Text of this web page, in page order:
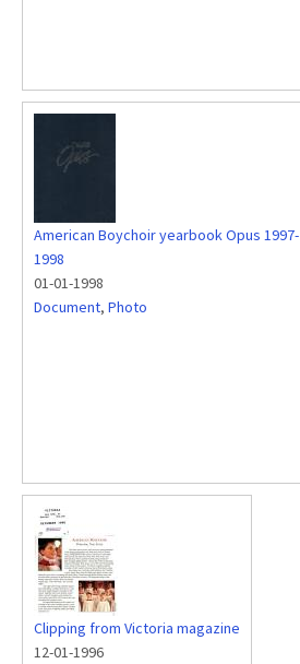
American Boychoir yearbook Opus 1997-
1998
01-01-1998
Document, Photo
Clipping from Victoria magazine
12-01-1996